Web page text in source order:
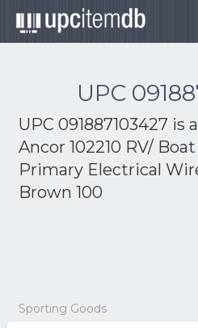
UPC
UPC 091887103427
Ancor 102210 RV/
Primary Electrical
Brown 100
Sporting Goods